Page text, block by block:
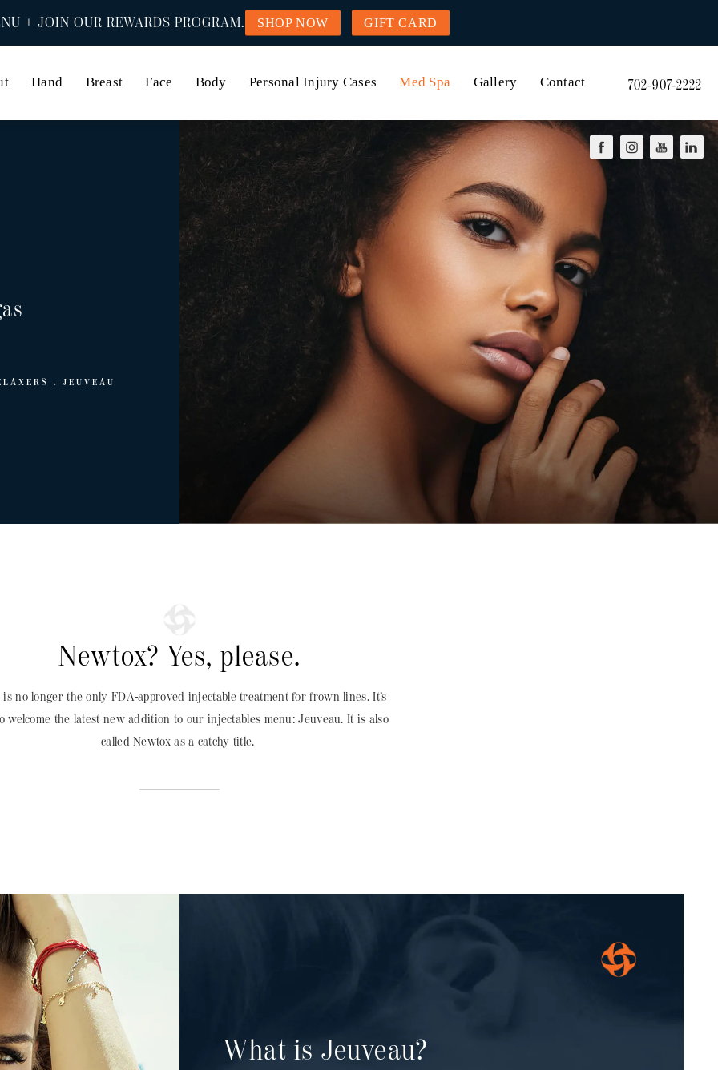
+ JOIN OUR REWARDS PROGRAM. SHOP NOW GIFT CARD
Hand Breast Face Body Personal Injury Cases Med Spa Contact
Gallery 702-907-2222
JEUVEAU
Newtox? Yes, please.
is no longer the only FDA-approved injectable treatment for frown lines. It’s
welcome the latest new addition to our injectables menu: Jeuveau. It is also
called Newtox as a catchy title.
What is Jeuveau?